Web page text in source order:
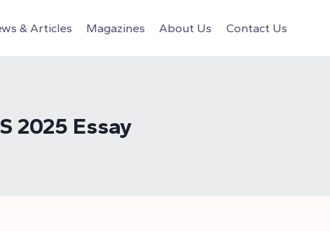
& Articles Magazines About Us Contact Us
2025 Essay